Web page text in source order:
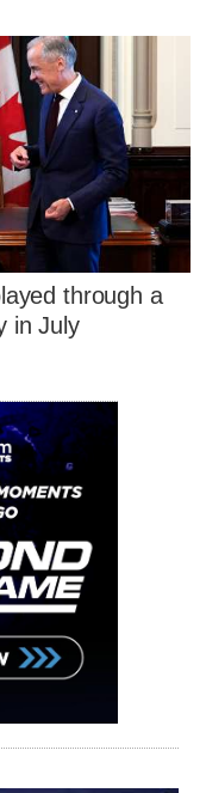
through a
in July